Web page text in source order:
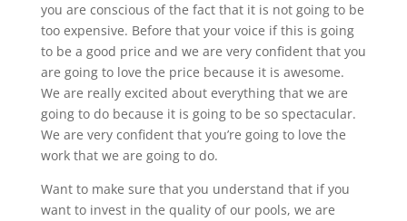
you are conscious of the fact that it is not going to be
too expensive. Before that your voice if this is going
to be a good price and we are very confident that you
are going to love the price because it is awesome.
We are really excited about everything that we are
going to do because it is going to be so spectacular.
We are very confident that you’re going to love the
work that we are going to do.
Want to make sure that you understand that if you
want to invest in the quality of our pools, we are